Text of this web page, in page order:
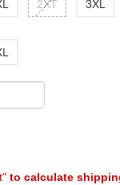
2XT 3XL
to calculate